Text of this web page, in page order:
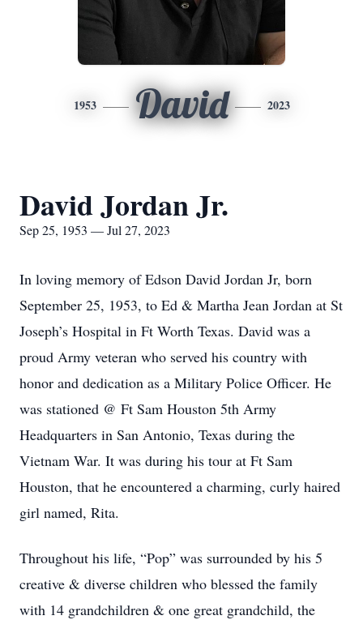
1953 David 2023
David Jordan Jr.
Sep 25, 1953 — Jul 27, 2023
In loving memory of Edson David Jordan Jr, born
September 25, 1953, to Ed & Martha Jean Jordan at St
Joseph’s Hospital in Ft Worth Texas. David was a
proud Army veteran who served his country with
honor and dedication as a Military Police Officer. He
was stationed @ Ft Sam Houston 5th Army
Headquarters in San Antonio, Texas during the
Vietnam War. It was during his tour at Ft Sam
Houston, that he encountered a charming, curly haired
girl named, Rita.
Throughout his life, “Pop” was surrounded by his 5
creative & diverse children who blessed the family
with 14 grandchildren & one great grandchild, the